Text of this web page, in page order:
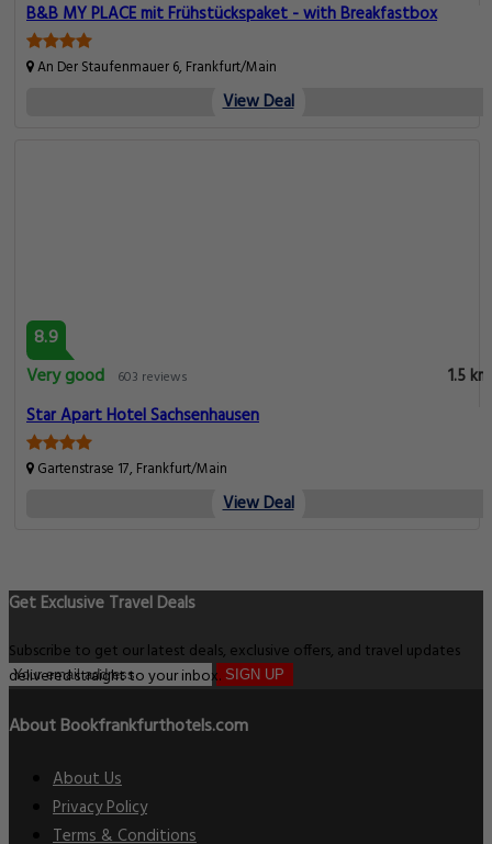
B&B MY PLACE mit Frühstückspaket - with Breakfastbox
An Der Staufenmauer 6, Frankfurt/Main
View Deal
8.9
Very good
603 reviews
1.5 km
Star Apart Hotel Sachsenhausen
Gartenstrase 17, Frankfurt/Main
View Deal
Get Exclusive Travel Deals
Subscribe to get our latest deals, exclusive offers, and travel updates
delivered straight to your inbox. SIGN UP
About Bookfrankfurthotels.com
About Us
Privacy Policy
Terms & Conditions